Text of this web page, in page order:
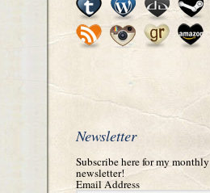
Newsletter
Subscribe here for my monthly
newsletter!
Email Address